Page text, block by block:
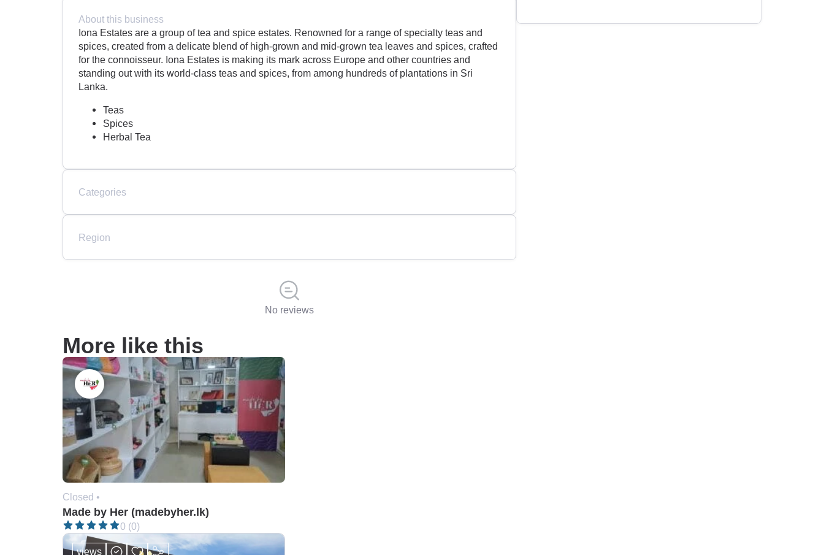
About this business
Iona Estates are a group of tea and spice estates. Renowned for a range of specialty teas and
spices, created from a delicate blend of high-grown and mid-grown tea leaves and spices, crafted
for the connoisseur. Iona Estates is making its mark across Europe and other countries and
standing out with its world-class teas and spices, from among hundreds of plantations in Sri
Lanka.
Teas
Spices
Herbal Tea
Categories
Region
No reviews
More like this
Closed •
Made by Her (madebyher.lk)
0 (0)
views